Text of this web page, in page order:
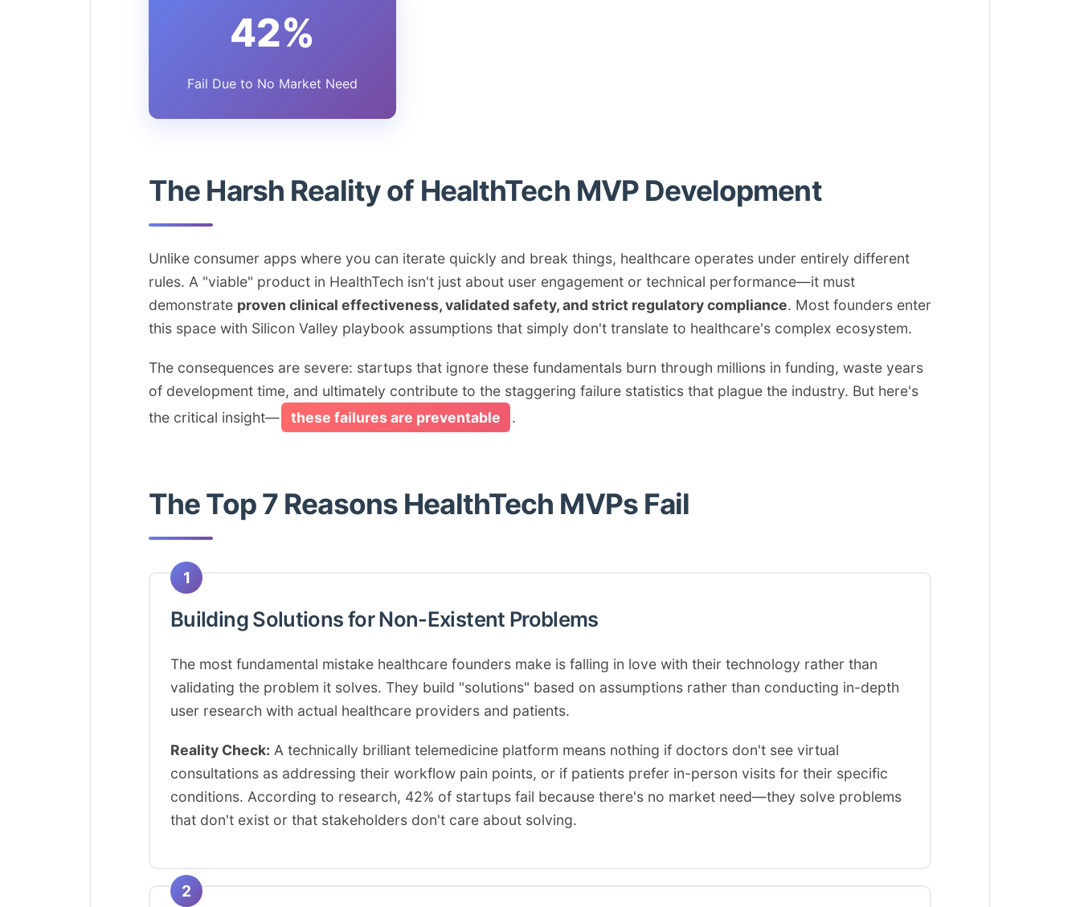
42%
Fail Due to No Market Need
The Harsh Reality of HealthTech MVP Development
Unlike consumer apps where you can iterate quickly and break things, healthcare operates under entirely different
rules. A "viable" product in HealthTech isn't just about user engagement or technical performance—it must
demonstrate proven clinical effectiveness, validated safety, and strict regulatory compliance. Most founders enter
this space with Silicon Valley playbook assumptions that simply don't translate to healthcare's complex ecosystem.
The consequences are severe: startups that ignore these fundamentals burn through millions in funding, waste years
of development time, and ultimately contribute to the staggering failure statistics that plague the industry. But here's
the critical insight—
these failures are preventable .
The Top 7 Reasons HealthTech MVPs Fail
1
Building Solutions for Non-Existent Problems
The most fundamental mistake healthcare founders make is falling in love with their technology rather than
validating the problem it solves. They build "solutions" based on assumptions rather than conducting in-depth
user research with actual healthcare providers and patients.
Reality Check: A technically brilliant telemedicine platform means nothing if doctors don't see virtual
consultations as addressing their workflow pain points, or if patients prefer in-person visits for their specific
conditions. According to research, 42% of startups fail because there's no market need—they solve problems
that don't exist or that stakeholders don't care about solving.
2